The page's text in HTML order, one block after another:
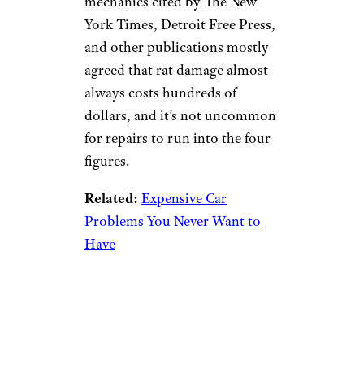
York Times, Detroit Free Press,
and other publications mostly
agreed that rat damage almost
always costs hundreds of
dollars, and it’s not uncommon
for repairs to run into the four
figures.
Related: Expensive Car
Problems You Never Want to
Have